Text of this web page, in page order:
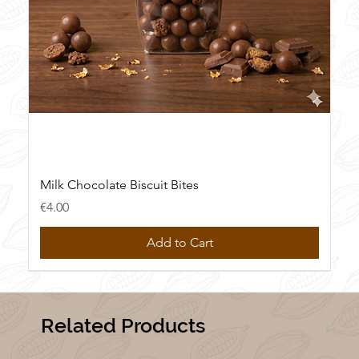
Milk Chocolate Biscuit Bites
Price
€4.00
Add to Cart
Related Products